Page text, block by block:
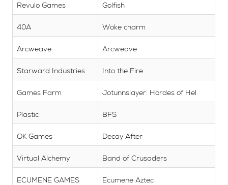
Revulo Games Golfish
40A Woke charm
Arcweave Arcweave
Starward Industries Into the Fire
Games Farm Jotunnslayer: Hordes of Hel
Plastic BFS
OK Games Decay After
Virtual Alchemy Band of Crusaders
ECUMENE GAMES Ecumene Aztec